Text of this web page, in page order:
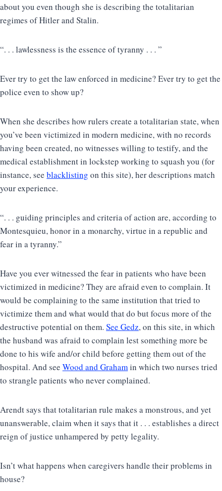
about you even though she is describing the totalitarian
regimes of Hitler and Stalin.
“. . . lawlessness is the essence of tyranny . . . ”
Ever try to get the law enforced in medicine? Ever try to get the
police even to show up?
When she describes how rulers create a totalitarian state, when
you’ve been victimized in modern medicine, with no records
having been created, no witnesses willing to testify, and the
medical establishment in lockstep working to squash you (for
instance, see blacklisting on this site), her descriptions match
your experience.
“. . . guiding principles and criteria of action are, according to
Montesquieu, honor in a monarchy, virtue in a republic and
fear in a tyranny.”
Have you ever witnessed the fear in patients who have been
victimized in medicine? They are afraid even to complain. It
would be complaining to the same institution that tried to
victimize them and what would that do but focus more of the
destructive potential on them. See Gedz, on this site, in which
the husband was afraid to complain lest something more be
done to his wife and/or child before getting them out of the
hospital. And see Wood and Graham in which two nurses tried
to strangle patients who never complained.
Arendt says that totalitarian rule makes a monstrous, and yet
unanswerable, claim when it says that it . . . establishes a direct
reign of justice unhampered by petty legality.
Isn’t what happens when caregivers handle their problems in
house?